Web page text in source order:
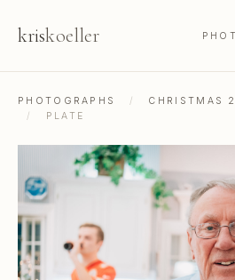
kriskoeller
PHOTOGRAPHS /
CHRISTMAS
/
PLATE